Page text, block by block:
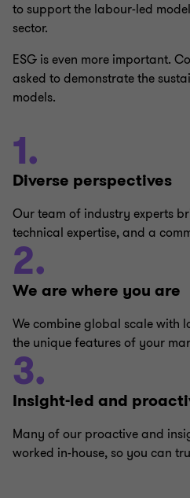
to support the labour-led
sector.
ESG is even more important.
asked to demonstrate the
models.
1.
Diverse perspectives
Our team of industry experts
technical expertise, and a
2.
We are where you are
We combine global scale with
the unique features of your
3.
Insight-led and
Many of our proactive and
worked in-house, so you can